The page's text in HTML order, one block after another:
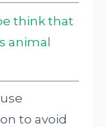
think that
animal
to avoid